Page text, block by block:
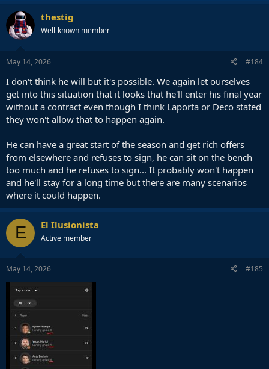
thestig
Well-known member
May 14, 2026 #184
I don't think he will but it's possible. We again let ourselves
get into this situation that it looks that he'll enter his final year
without a contract even though I think Laporta or Deco stated
they won't allow that to happen again.
He can have a great start of the season and get rich offers
from elsewhere and refuses to sign, he can sit on the bench
too much and he refuses to sign... It probably won't happen
and he'll stay for a long time but there are many scenarios
where it could happen.
E El Ilusionista
Active member
May 14, 2026 #185